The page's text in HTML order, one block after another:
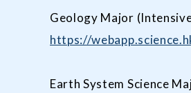
Geology Major
https://
Earth System Science